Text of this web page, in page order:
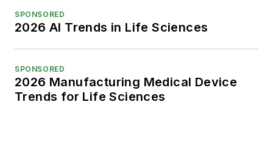
SPONSORED
2026 AI Trends in Life Sciences
SPONSORED
2026 Manufacturing Medical Device
Trends for Life Sciences